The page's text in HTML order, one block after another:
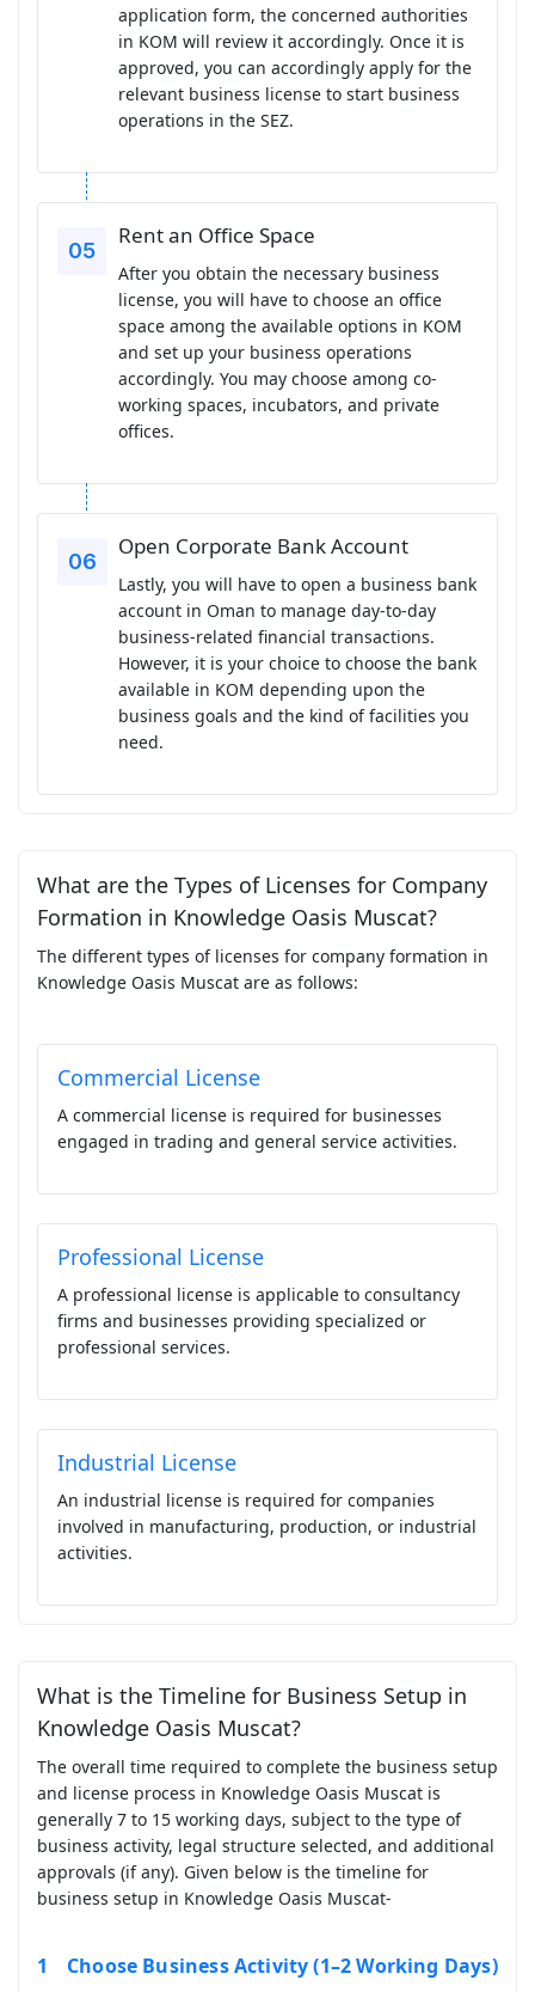
application form, the concerned authorities
in KOM will review it accordingly. Once it is
approved, you can accordingly apply for the
relevant business license to start business
operations in the SEZ.
Rent an Office Space
After you obtain the necessary business
license, you will have to choose an office
space among the available options in KOM
and set up your business operations
accordingly. You may choose among co-
working spaces, incubators, and private
offices.
Open Corporate Bank Account
Lastly, you will have to open a business bank
account in Oman to manage day-to-day
business-related financial transactions.
However, it is your choice to choose the bank
available in KOM depending upon the
business goals and the kind of facilities you
need.
What are the Types of Licenses for Company
Formation in Knowledge Oasis Muscat?
The different types of licenses for company formation in
Knowledge Oasis Muscat are as follows:
Commercial License
A commercial license is required for businesses
engaged in trading and general service activities.
Professional License
A professional license is applicable to consultancy
firms and businesses providing specialized or
professional services.
Industrial License
An industrial license is required for companies
involved in manufacturing, production, or industrial
activities.
What is the Timeline for Business Setup in
Knowledge Oasis Muscat?
The overall time required to complete the business setup
and license process in Knowledge Oasis Muscat is
generally 7 to 15 working days, subject to the type of
business activity, legal structure selected, and additional
approvals (if any). Given below is the timeline for
business setup in Knowledge Oasis Muscat-
Choose Business Activity (1–2 Working Days)